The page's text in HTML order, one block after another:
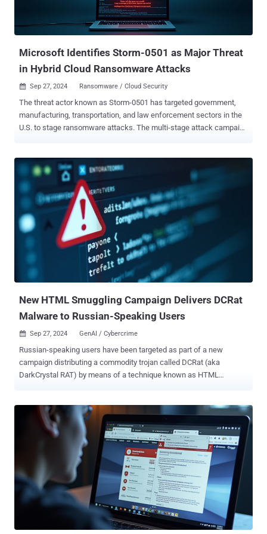
Microsoft Identifies Storm-0501 as Major Threat
in Hybrid Cloud Ransomware Attacks
 Sep 27, 2024 Ransomware / Cloud Security
The threat actor known as Storm-0501 has targeted government,
manufacturing, transportation, and law enforcement sectors in the
U.S. to stage ransomware attacks. The multi-stage attack campaign
resulting in data exfiltration, credential theft, tampering, persistent
backdoor access, and ransomware deployment, Microsoft said.
"Storm-0501 is a financially motivated cybercriminal group that uses
commodity and open-source tools to conduct ransomware
operations," according to the tech giant's threat intelligence team.
Active since 2021, the threat actor has a history of targeting
education entities with Sabbath (54bb47h) ransomware before
evolving into a ransomware-as-a-service ( RaaS ) affiliate delivering
various ransomware payloads over the years, including Hive,
BlackCat (ALPHV), Hunters International, LockBit, and Embargo
New HTML Smuggling Campaign Delivers DCRat
Malware to Russian-Speaking Users
 Sep 27, 2024 GenAI / Cybercrime
Russian-speaking users have been targeted as part of a new
campaign distributing a commodity trojan called DCRat (aka
DarkCrystal RAT) by means of a technique known as HTML
observed delivery vectors such as compromised or fake websites,
or phishing emails bearing PDF attachments or macro-laced
Microsoft Excel documents. "HTML smuggling is primarily a payload
delivery mechanism," Netskope researcher Nikhil Hegde said in an
analysis published Thursday. "The payload can be embedded within
the HTML itself or retrieved from a remote resource." The HTML file,
in turn, can be propagated via bogus sites or malspam campaigns.
Once the file is launched via the victim's web browser, the concealed
payload is decoded and downloaded onto the machine. The attack
subsequently banks on some level of social engineering to convince